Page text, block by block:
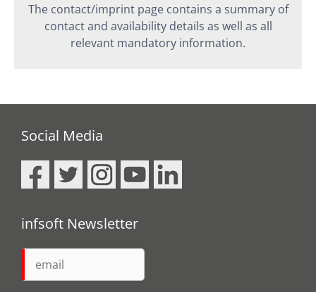
The contact/imprint page contains a summary of
contact and availability details as well as all
relevant mandatory information.
Social Media
infsoft Newsletter